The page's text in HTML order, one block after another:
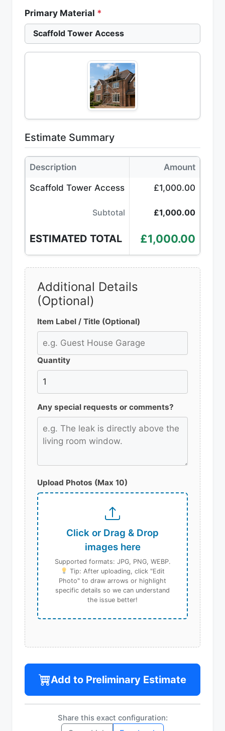
Primary Material *
Scaffold Tower Access
Estimate Summary
Description Amount
Scaffold Tower Access £1,000.00
Subtotal £1,000.00
ESTIMATED TOTAL £1,000.00
Additional Details
(Optional)
Item Label / Title (Optional)
Quantity
Any special requests or comments?
Upload Photos (Max 10)
Click or Drag & Drop
images here
Supported formats: JPG, PNG, WEBP.
Tip: After uploading, click "Edit
Photo" to draw arrows or highlight
specific details so we can understand
the issue better!
Add to Preliminary Estimate
Share this exact configuration: